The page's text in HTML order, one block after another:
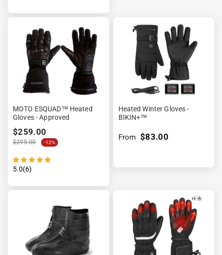
MOTO ESQUAD™ Heated
Gloves - Approved
$259.00
$295.00 -12%
5.0(6)
Heated Winter Gloves -
BIKIN+™
From $83.00